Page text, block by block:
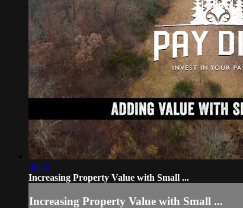
06:20
Increasing Property Value with Small ...
Increasing Property Value with Small ...